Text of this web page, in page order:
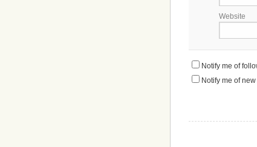
Website
Notify me of
Notify me of